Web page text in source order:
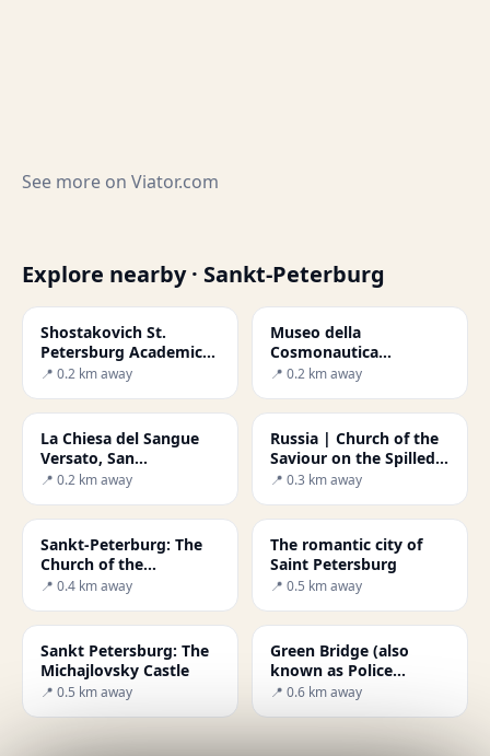
See more on Viator.com
Explore nearby · Sankt-Peterburg
Shostakovich St.
Petersburg Academic
Philharmonia
📍 0.2 km away
Museo della
Cosmonautica
(Museum of
Mosca
📍 0.2 km away
La Chiesa del Sangue
Versato, San
Pietroburgo
📍 0.2 km away
Russia | Church of the
Saviour on the Spilled
Blood of St. Petersburg
📍 0.3 km away
Sankt-Peterburg: The
Church of the
Resurrection
📍 0.4 km away
The romantic city of
Saint Petersburg
📍 0.5 km away
Sankt Petersburg: The
Michajlovsky Castle
📍 0.5 km away
Green Bridge (also
known as Police
Bridge)
📍 0.6 km away